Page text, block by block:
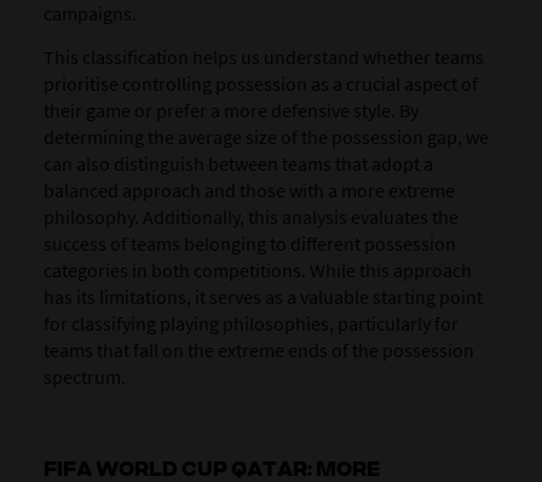
campaigns.
This classification helps us understand whether teams
prioritise controlling possession as a crucial aspect of
their game or prefer a more defensive style. By
determining the average size of the possession gap, we
can also distinguish between teams that adopt a
balanced approach and those with a more extreme
philosophy. Additionally, this analysis evaluates the
success of teams belonging to different possession
categories in both competitions. While this approach
has its limitations, it serves as a valuable starting point
for classifying playing philosophies, particularly for
teams that fall on the extreme ends of the possession
spectrum.
FIFA WORLD CUP QATAR: MORE